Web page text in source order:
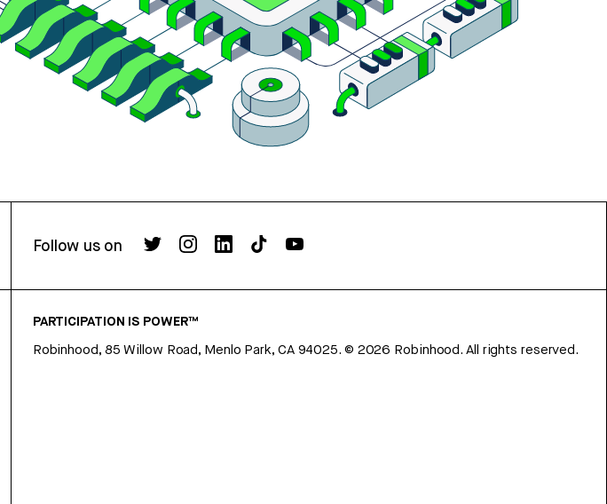
Follow us on
PARTICIPATION IS POWER™
Robinhood, 85 Willow Road, Menlo Park, CA 94025. © 2026 Robinhood. All rights reserved.